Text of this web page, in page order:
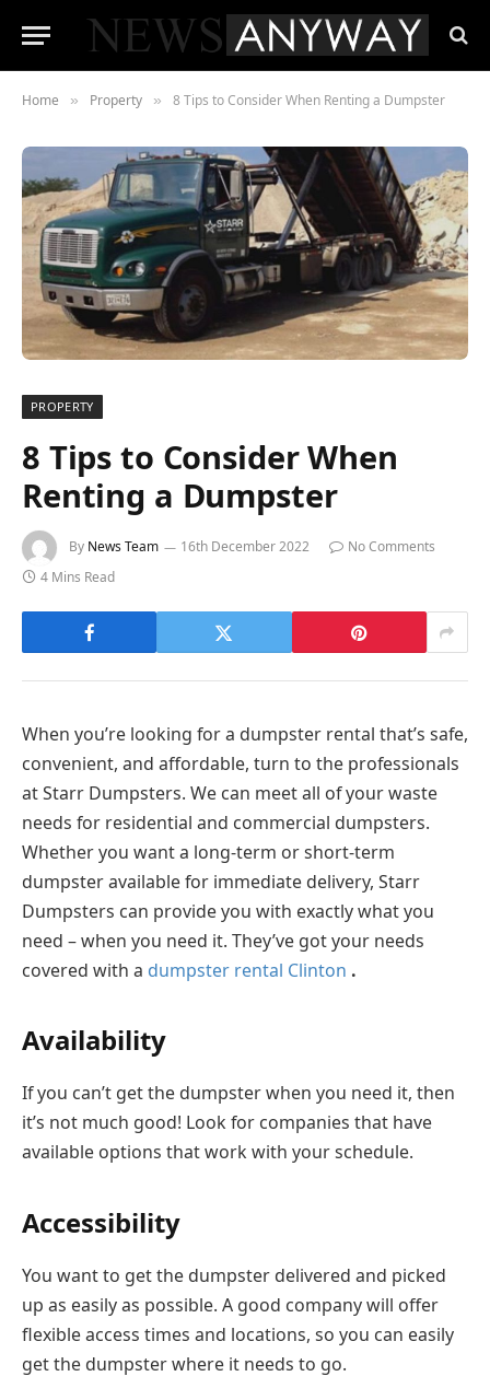
Home » Property » 8 Tips to Consider When Renting a Dumpster
PROPERTY
8 Tips to Consider When
Renting a Dumpster
By News Team 16th December 2022
No Comments
4 Mins Read
When you’re looking for a dumpster rental that’s safe,
convenient, and affordable, turn to the professionals
at Starr Dumpsters. We can meet all of your waste
needs for residential and commercial dumpsters.
Whether you want a long-term or short-term
dumpster available for immediate delivery, Starr
Dumpsters can provide you with exactly what you
need – when you need it. They’ve got your needs
covered with a dumpster rental Clinton .
Availability
If you can’t get the dumpster when you need it, then
it’s not much good! Look for companies that have
available options that work with your schedule.
Accessibility
You want to get the dumpster delivered and picked
up as easily as possible. A good company will offer
flexible access times and locations, so you can easily
get the dumpster where it needs to go.